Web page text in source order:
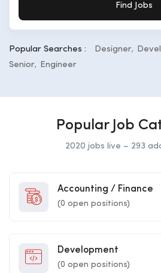
Find Jobs
Popular Searches : Designer
Senior
Engineer
Popular Job
2020 jobs live – 293
Accounting / Finance
(0 open positions)
Development
(0 open positions)